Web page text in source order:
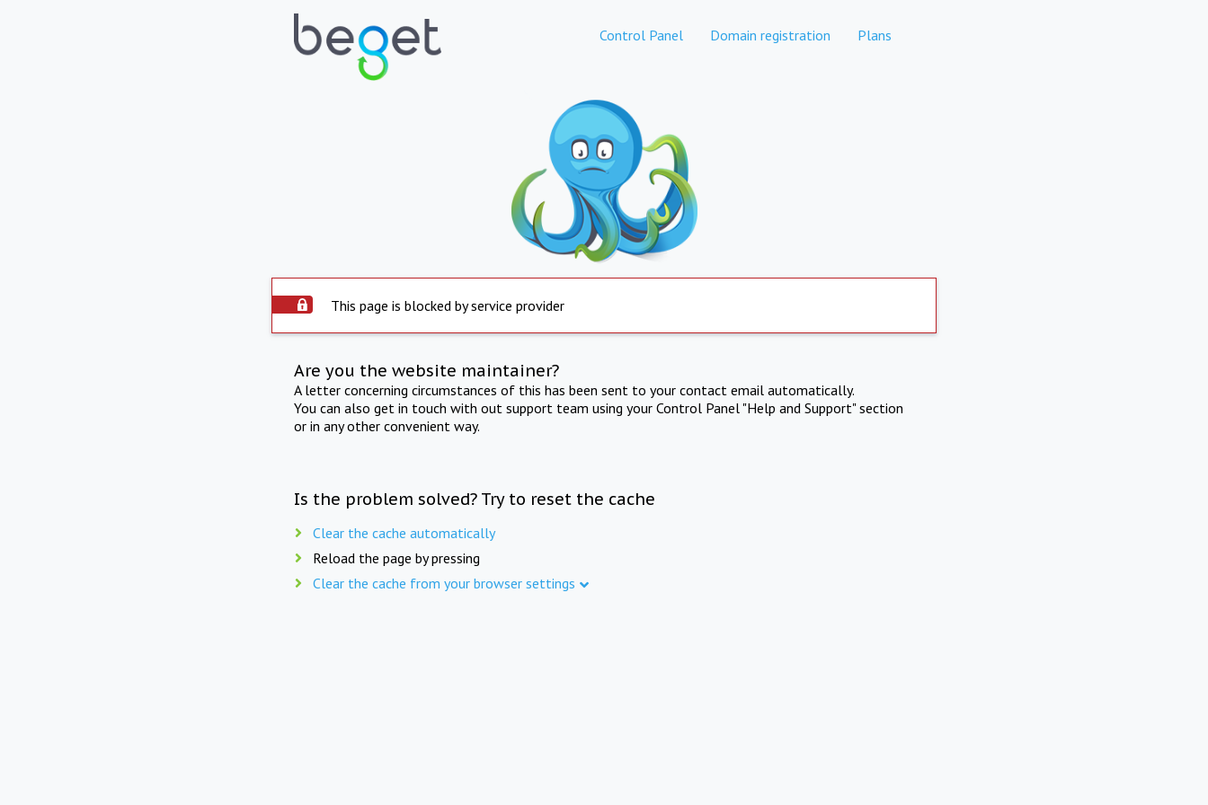
Control Panel Domain registration Plans
This page is blocked by service provider
Are you the website maintainer?
A letter concerning circumstances of this has been sent to your contact email automatically.
You can also get in touch with out support team using your Control Panel "Help and Support" section
or in any other convenient way.
Is the problem solved? Try to reset the cache
Clear the cache automatically
Reload the page by pressing
Clear the cache from your browser settings